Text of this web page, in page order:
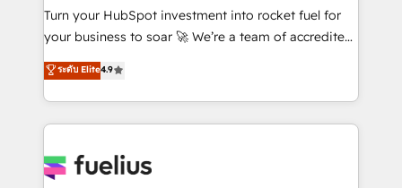
42001:2023 certified - the AI management standard •
GuardHub: our AI governance framework, built on
'𝗖𝗼𝗻𝘁𝗮𝗰𝘁 𝗯𝘂𝘀𝗶𝗻𝗲𝘀𝘀' button to get in touch (𝘸𝘦'𝘳𝘦
𝘴𝘶𝘱𝘦𝘳 𝘳𝘦𝘴𝘱𝘰𝘯𝘴𝘪𝘷𝘦)
Turn your HubSpot investment into rocket fuel for
your business to soar 🚀 We’re a team of accredited
HubSpot experts ready to help you. We can
implement the platform into complex business
environments, optimise what you've got and make
sure you can actually use it, build your website in
for you and execute it on HubSpot. We are on the
ระดับ Elite4.9